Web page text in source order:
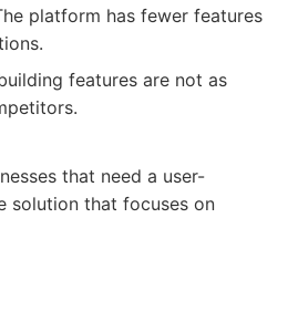
platform has fewer features
features are not as
that need a user-
solution that focuses on